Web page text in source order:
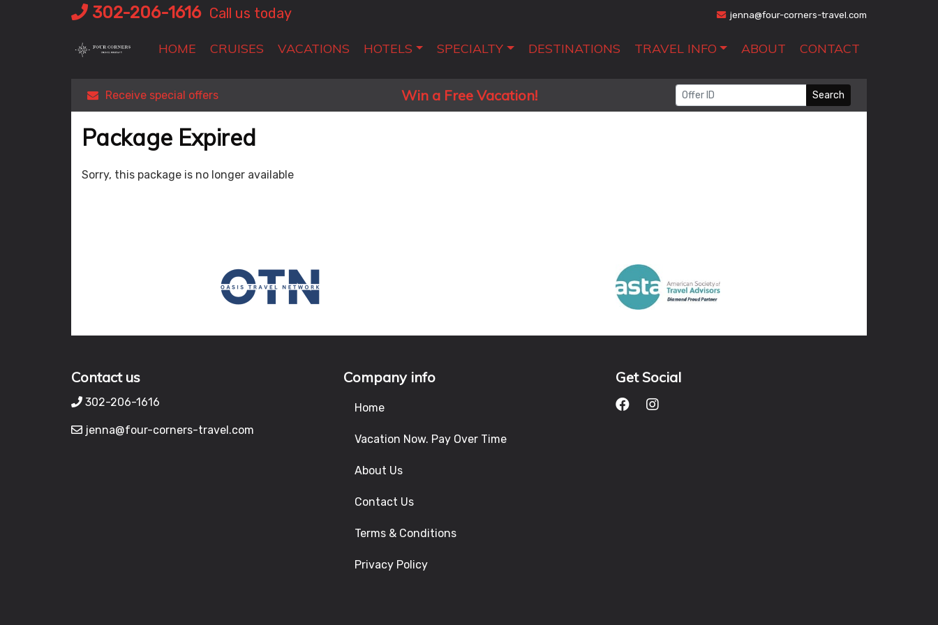
Skip
to
content
302-206-1616 Call us today jenna@four-corners-travel.com
HOME CRUISES VACATIONS HOTELS SPECIALTY DESTINATIONS TRAVEL INFO ABOUT CONTACT
Receive special offers Win a Free Vacation! Search
Package Expired
Sorry, this package is no longer available
Contact us
302-206-1616
jenna@four-corners-travel.com
Company info
Home
Vacation Now. Pay Over Time
About Us
Contact Us
Terms & Conditions
Privacy Policy
Get Social